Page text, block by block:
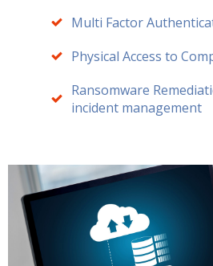
Multi Factor
Physical Access to
Ransomware
incident management